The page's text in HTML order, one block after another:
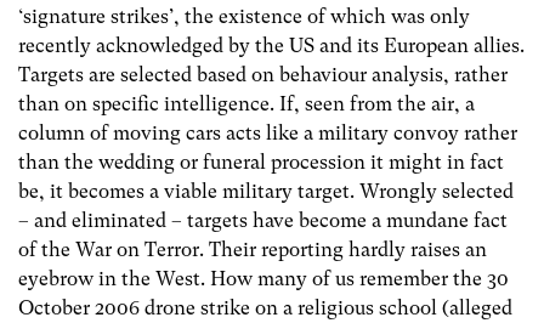
‘signature strikes’, the existence of which was only
recently acknowledged by the US and its European allies.
Targets are selected based on behaviour analysis, rather
than on specific intelligence. If, seen from the air, a
column of moving cars acts like a military convoy rather
than the wedding or funeral procession it might in fact
be, it becomes a viable military target. Wrongly selected
– and eliminated – targets have become a mundane fact
of the War on Terror. Their reporting hardly raises an
eyebrow in the West. How many of us remember the 30
October 2006 drone strike on a religious school (alleged